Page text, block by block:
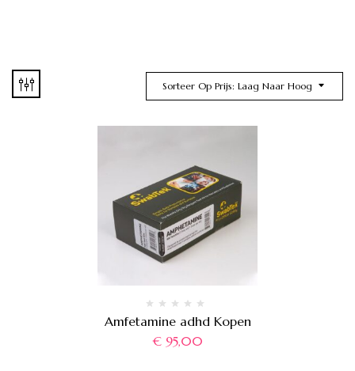
Sorteer Op Prijs: Laag Naar Hoog
Amfetamine adhd Kopen
€95,00